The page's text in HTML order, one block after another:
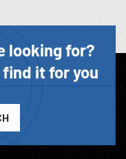
looking for?
it for you